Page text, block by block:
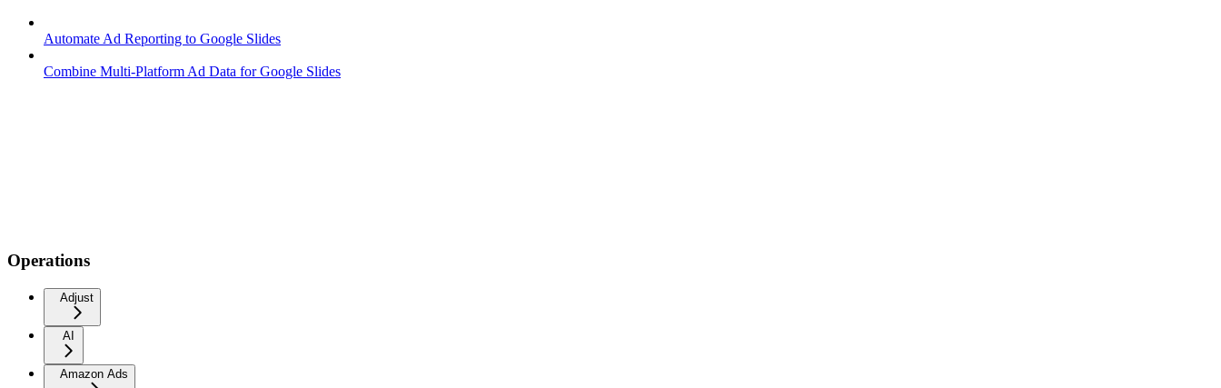
Automate Ad Reporting to Google Slides
Combine Multi-Platform Ad Data for Google Slides
Operations
Adjust
AI
Amazon Ads